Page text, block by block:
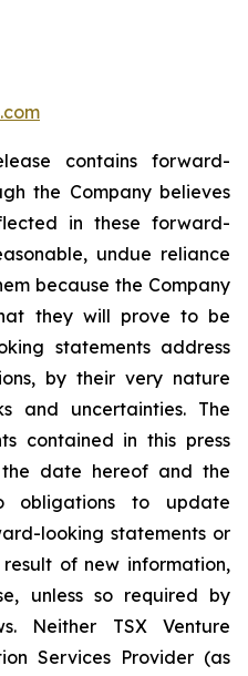
contains forward-
the Company believes
in these forward-
undue reliance
because the Company
they will prove to be
statements address
by their very nature
and uncertainties. The
contained in this press
date hereof and the
obligations to update
looking statements or
of new information,
unless so required by
Neither TSX Venture
Services Provider (as